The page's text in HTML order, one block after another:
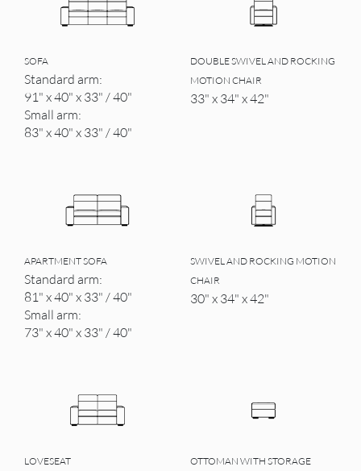
SOFA
Standard arm:
91" x 40" x 33" / 40"
Small arm:
83" x 40" x 33" / 40"
DOUBLE SWIVEL AND ROCKING
MOTION CHAIR
33" x 34" x 42"
APARTMENT SOFA
Standard arm:
81" x 40" x 33" / 40"
Small arm:
73" x 40" x 33" / 40"
SWIVEL AND ROCKING MOTION
CHAIR
30" x 34" x 42"
LOVESEAT OTTOMAN WITH STORAGE